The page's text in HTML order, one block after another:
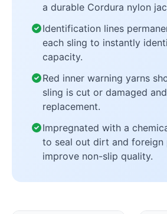
a durable Cordura nylon
Identification lines
each sling to instantly
capacity.
Red inner warning yarns
sling is cut or damaged
replacement.
Impregnated with a
to seal out dirt and foreign
improve non-slip quality.